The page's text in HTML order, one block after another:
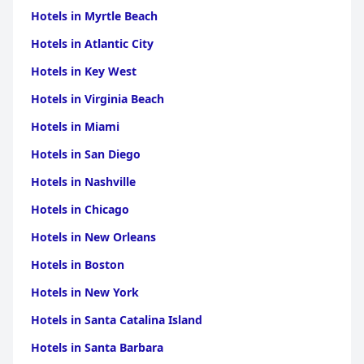
culinary gem, with standout options like the Chateaubriand.
Although there are occasional service interruptions due to
staffing, guests usually find the meals to be tasty, well-
presented, and excellent value for money.
Despite some mixed reviews on WiFi connectivity, with stronger
connections found in common areas like the pub, the overall
dog-friendly atmosphere, scenic walks, and ample parking make
rated venue speaks to its quality and potential, with ongoing
improvements in the future.
Hotels in Myrtle Beach
Hotels in Atlantic City
Hotels in Key West
Hotels in Virginia Beach
Hotels in Miami
Hotels in San Diego
Hotels in Nashville
Hotels in Chicago
Hotels in New Orleans
Hotels in Boston
Hotels in New York
Hotels in Santa Catalina Island
Hotels in Santa Barbara